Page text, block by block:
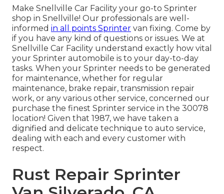
Make Snellville Car Facility your go-to Sprinter
shop in Snellville! Our professionals are well-
informed in all points Sprinter van fixing. Come by
if you have any kind of questions or issues. We at
Snellville Car Facility understand exactly how vital
your Sprinter automobile is to your day-to-day
tasks. When your Sprinter needs to be generated
for maintenance, whether for regular
maintenance, brake repair, transmission repair
work, or any various other service, concerned our
purchase the finest Sprinter service in the 30078
location! Given that 1987, we have taken a
dignified and delicate technique to auto service,
dealing with each and every customer with
respect.
Rust Repair Sprinter